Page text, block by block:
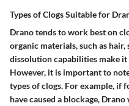
Types of Clogs Suitable for
Drano tends to work best on
organic materials, such as hair,
dissolution capabilities make
However, it is important to
types of clogs. For example, if
have caused a blockage,